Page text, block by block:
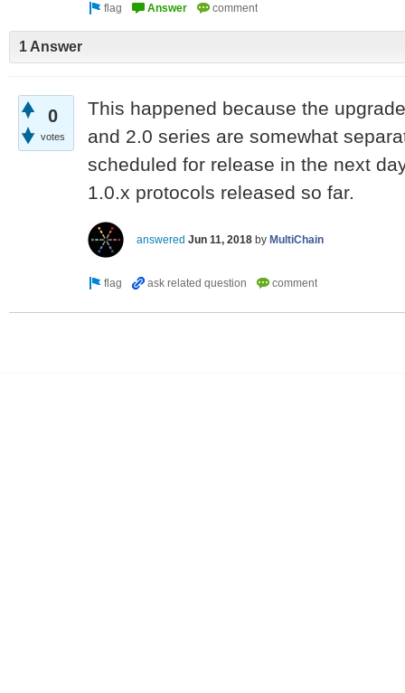
1 Answer
0
votes
This happened because the
and 2.0 series are somewhat
scheduled for release in the next
1.0.x protocols released so far.
answered Jun 11, 2018 by MultiChain